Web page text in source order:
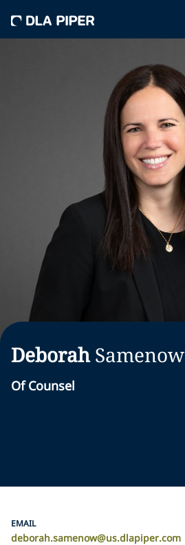
Deborah Samenow
Of Counsel
EMAIL
deborah.samenow@us.dlapiper.com